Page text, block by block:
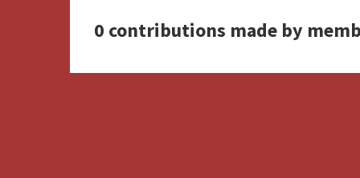
0 contributions made by